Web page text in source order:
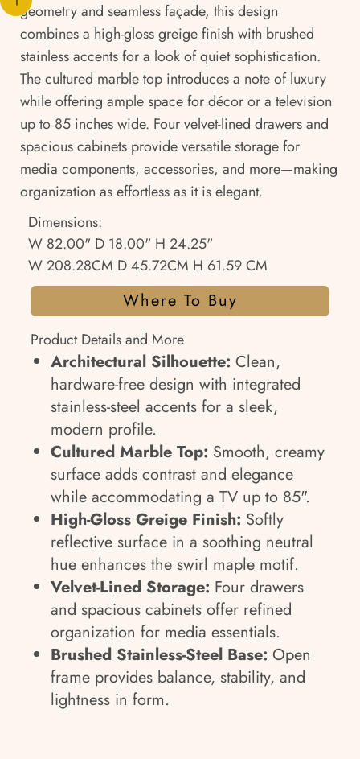
geometry and seamless façade, this design
combines a high-gloss greige finish with brushed
stainless accents for a look of quiet sophistication.
The cultured marble top introduces a note of luxury
while offering ample space for décor or a television
up to 85 inches wide. Four velvet-lined drawers and
spacious cabinets provide versatile storage for
media components, accessories, and more—making
organization as effortless as it is elegant.
Dimensions:
W 82.00" D 18.00" H 24.25"
W 208.28CM D 45.72CM H 61.59 CM
Where To Buy
Product Details and More
Architectural Silhouette: Clean,
hardware-free design with integrated
stainless-steel accents for a sleek,
modern profile.
Cultured Marble Top: Smooth, creamy
surface adds contrast and elegance
while accommodating a TV up to 85".
High-Gloss Greige Finish: Softly
reflective surface in a soothing neutral
hue enhances the swirl maple motif.
Velvet-Lined Storage: Four drawers
and spacious cabinets offer refined
organization for media essentials.
Brushed Stainless-Steel Base: Open
frame provides balance, stability, and
lightness in form.